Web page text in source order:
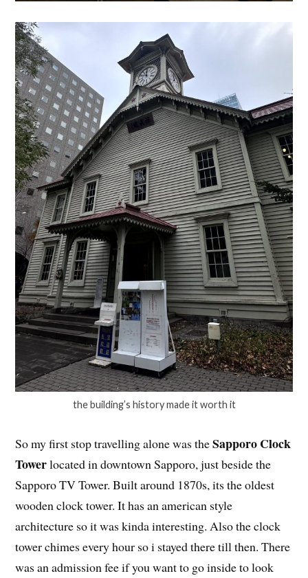
the building’s history made it worth it
So my first stop travelling alone was theSapporo Clock
Towerlocated in downtown Sapporo, just beside the
Sapporo TV Tower. Built around 1870s, its the oldest
wooden clock tower. It has an american style
architecture so it was kinda interesting. Also the clock
tower chimes every hour so i stayed there till then. There
was an admission fee if you want to go inside to look